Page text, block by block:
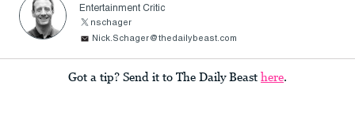
Entertainment Critic
nschager
Nick.Schager@thedailybeast.com
Got a tip? Send it to The Daily Beast here.